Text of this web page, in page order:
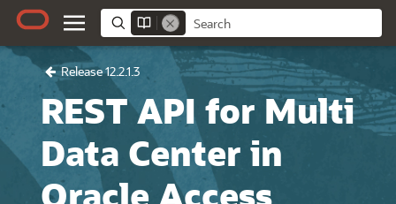
Release 12.2.1.3
REST API for Multi
Data Center in
Oracle Access